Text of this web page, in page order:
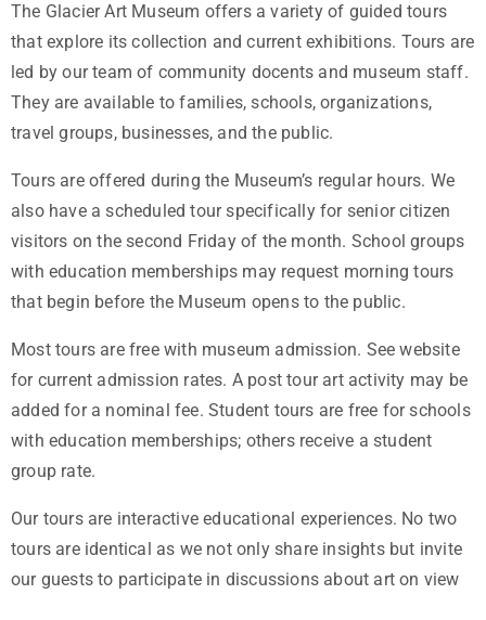
The Glacier Art Museum offers a variety of guided tours
that explore its collection and current exhibitions. Tours are
led by our team of community docents and museum staff.
They are available to families, schools, organizations,
travel groups, businesses, and the public.
Tours are offered during the Museum’s regular hours. We
also have a scheduled tour specifically for senior citizen
visitors on the second Friday of the month. School groups
with education memberships may request morning tours
that begin before the Museum opens to the public.
Most tours are free with museum admission. See website
for current admission rates. A post tour art activity may be
added for a nominal fee. Student tours are free for schools
with education memberships; others receive a student
group rate.
Our tours are interactive educational experiences. No two
tours are identical as we not only share insights but invite
our guests to participate in discussions about art on view